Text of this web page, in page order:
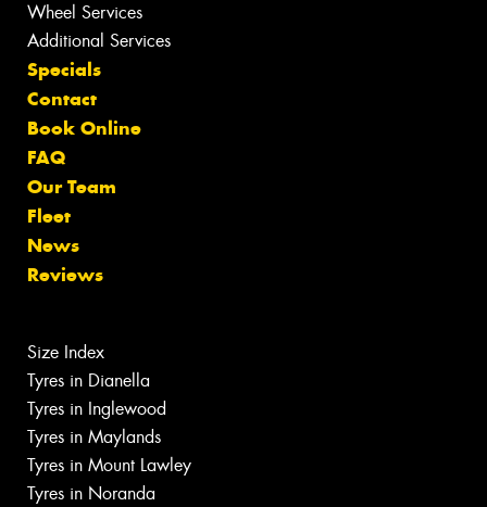
Wheel Services
Additional Services
Specials
Contact
Book Online
FAQ
Our Team
Fleet
News
Reviews
Size Index
Tyres in Dianella
Tyres in Inglewood
Tyres in Maylands
Tyres in Mount Lawley
Tyres in Noranda